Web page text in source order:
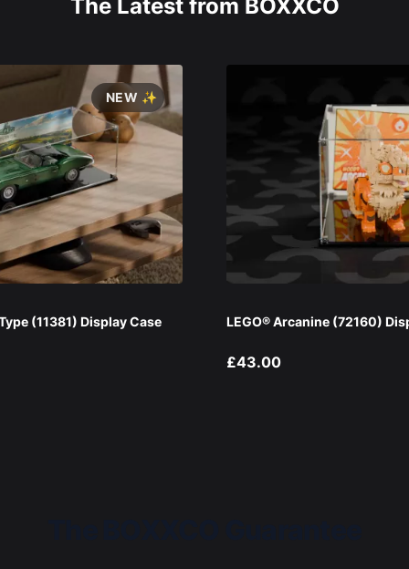
The Latest from BOXXCO
NEW ✨
(11381) Display Case LEGO® Arcanine (72160)
£43.00